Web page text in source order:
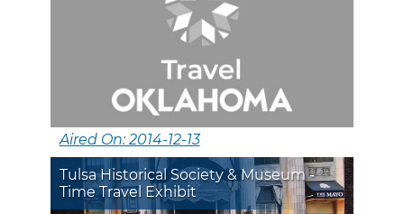
Aired On: 2014-12-13
Tulsa Historical Society & Museum -
Time Travel Exhibit